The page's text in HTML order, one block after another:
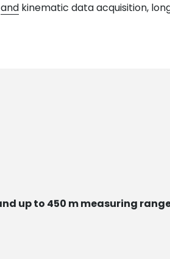
and kinematic data acquisition,
up to 450 m measuring